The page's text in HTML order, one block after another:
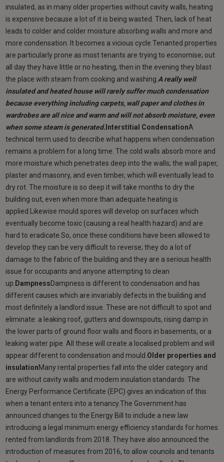
insulated, as in many older properties without cavity walls, heating
is expensive because a lot of it is being wasted. Then, lack of heat
leads to colder and colder moisture absorbing walls and more and
more condensation. It becomes a vicious cycle.Tenanted properties
are particularly prone as most tenants are trying to economise; out
all day they have little or no heating, then in the evening they blast
the place with steam from cooking and washing.A really well
insulated and heated house will rarely suffer much condensation
because everything including carpets, wall paper and clothes in
wardrobes are all nice and warm and will not absorb moisture, even
when some steam is generated. Interstitial CondensationA
technical term used to describe what happens when condensation
remains a problem for a long time. The cold walls absorb more and
more moisture which penetrates deep into the walls; the wall paper,
plaster and masonry, and even timber, which will eventually lead to
dry rot. The moisture is so deep it will take months to dry the
building out, even when more than adequate heating is
applied.Likewise mould spores will develop on surfaces which
eventually become toxic (causing a real health hazard) and are
hard to eradicate.So, once these conditions have been allowed to
develop they can be very difficult to reverse; they do a lot of
damage to the fabric of the building and they are a serious health
issue for occupants and anyone attempting to clean
up. DampnessDampness is different to condensation and has
different causes which are invariably defects in the building and
most definitely a landlord issue. These are not difficult to spot and
eliminate: a leaking roof, gutters and downspouts, rising damp in
the lower parts of ground floor walls and floors in basements, or a
leaking water pipe. All these will create a localised problem and will
appear different to condensation and mould.Older properties and
insulationMany rental properties fall into the older category and
are without cavity walls and modern insulation standards. The
Energy Performance Certificate (EPC) gives an indication of this
when a tenant enters into a tenancy.The Government has
announced changes to the Energy Bill to include a new law
introducing a legal minimum energy efficiency standards for homes
rented from landlords from 2018. They have also announced the
introduction of measures from 2016, to allow councils and tenants